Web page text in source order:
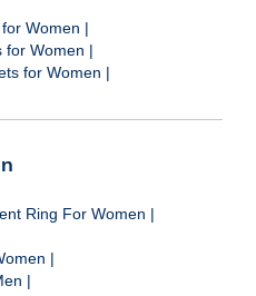
Women |
for Women |
for Women |
Ring For Women |
|
|